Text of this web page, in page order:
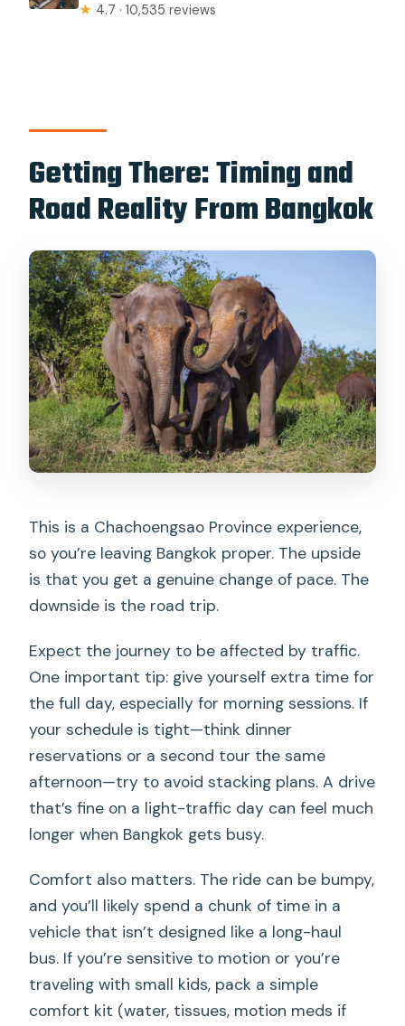
★ 4.7 · 10,535 reviews
Getting There: Timing and
Road Reality From Bangkok
This is a Chachoengsao Province experience,
so you’re leaving Bangkok proper. The upside
is that you get a genuine change of pace. The
downside is the road trip.
Expect the journey to be affected by traffic.
One important tip: give yourself extra time for
the full day, especially for morning sessions. If
your schedule is tight—think dinner
reservations or a second tour the same
afternoon—try to avoid stacking plans. A drive
that’s fine on a light-traffic day can feel much
longer when Bangkok gets busy.
Comfort also matters. The ride can be bumpy,
and you’ll likely spend a chunk of time in a
vehicle that isn’t designed like a long-haul
bus. If you’re sensitive to motion or you’re
traveling with small kids, pack a simple
comfort kit (water, tissues, motion meds if